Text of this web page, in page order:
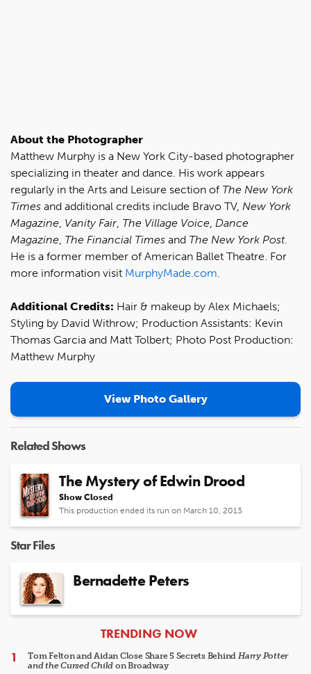
About the Photographer
Matthew Murphy is a New York City-based photographer
specializing in theater and dance. His work appears
regularly in the Arts and Leisure section of The New York
Times and additional credits include Bravo TV, New York
Magazine, Vanity Fair, The Village Voice, Dance
Magazine, The Financial Times and The New York Post.
He is a former member of American Ballet Theatre. For
more information visit MurphyMade.com.
Additional Credits: Hair & makeup by Alex Michaels;
Styling by David Withrow; Production Assistants: Kevin
Thomas Garcia and Matt Tolbert; Photo Post Production:
Matthew Murphy
View Photo Gallery
Related Shows
The Mystery of Edwin Drood
Show Closed
This production ended its run on March 10, 2013
Star Files
Bernadette Peters
ARTICLES
TRENDING NOW
Tom Felton and Aidan Close Share 5 Secrets Behind Harry Potter
and the Cursed Child on Broadway